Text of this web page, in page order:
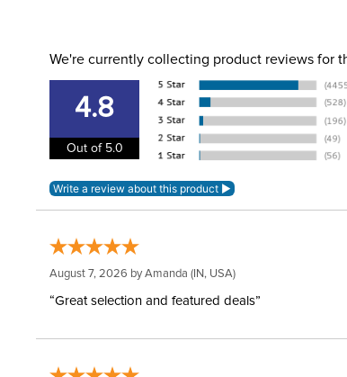
We're currently collecting product reviews for
4.8
Out of 5.0
August 7, 2026 byAmanda (IN, USA)
“Great selection and featured deals”